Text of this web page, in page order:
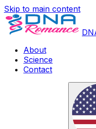
Skip to main content
About
Science
Contact